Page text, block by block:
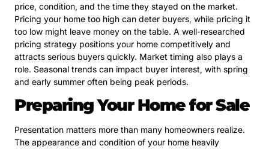
price, condition, and the time they stayed on the market.
Pricing your home too high can deter buyers, while pricing it
too low might leave money on the table. A well-researched
pricing strategy positions your home competitively and
attracts serious buyers quickly. Market timing also plays a
role. Seasonal trends can impact buyer interest, with spring
and early summer often being peak periods.
Preparing Your Home for Sale
Presentation matters more than many homeowners realize.
The appearance and condition of your home heavily